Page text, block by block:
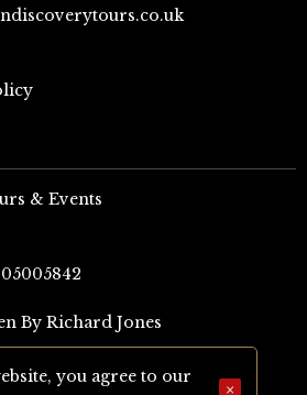
& Events
By Richard Jones
Author Page (UK)
you agree to our
×